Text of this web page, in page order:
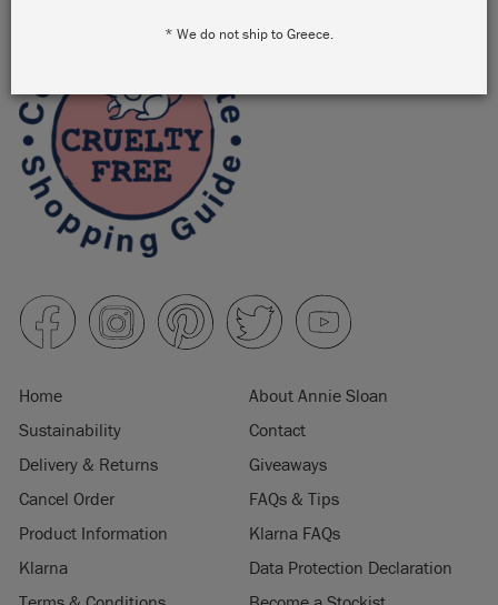
Home
About Annie Sloan
Sustainability
Contact
Delivery & Returns
Giveaways
Cancel Order
FAQs & Tips
Product Information
Klarna FAQs
Klarna
Data Protection Declaration
* We do not ship to Greece.